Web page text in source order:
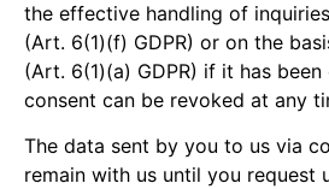
the effective handling of
(Art. 6(1)(f) GDPR) or on the
(Art. 6(1)(a) GDPR) if it has
consent can be revoked at any
The data sent by you to us via
remain with us until you request